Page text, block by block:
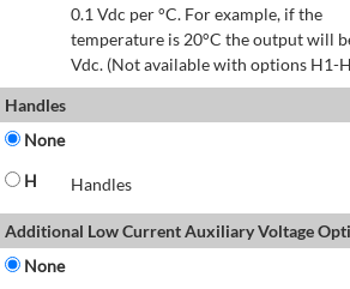
0.1 Vdc per °C. For example, if the
temperature is 20°C the output will
Vdc. (Not available with options H1-
Handles
None
H
Handles
Additional Low Current Auxiliary Voltage
None